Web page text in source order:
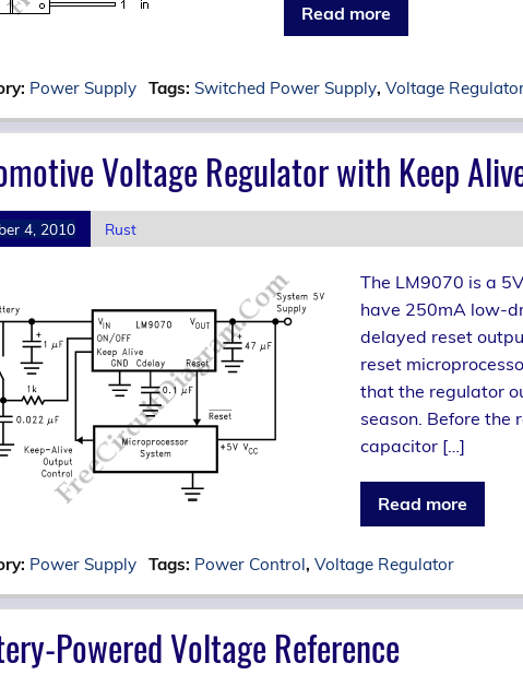
Read more
Power Supply Tags: Switched Power Supply,Voltage
Voltage Regulator with Keep
4, 2010 Rust
The LM9070 is a
have 250mA low-
delayed reset
reset
that the regulator
season. Before the
capacitor […]
Read more
Power Supply Tags: Power Control,Voltage Regulator
Powered Voltage Reference